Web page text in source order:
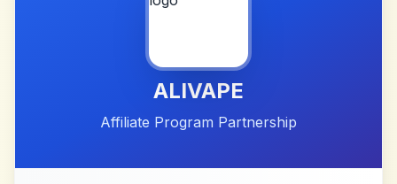
ALIVAPE
Affiliate Program Partnership